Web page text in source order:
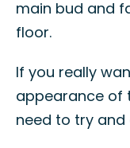
main bud and
floor.
If you really
appearance of
need to try